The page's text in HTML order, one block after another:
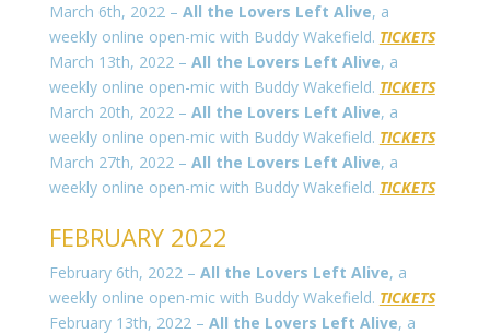
March 6th, 2022 – All the Lovers Left Alive, a
weekly online open-mic with Buddy Wakefield. TICKETS
March 13th, 2022 – All the Lovers Left Alive, a
weekly online open-mic with Buddy Wakefield. TICKETS
March 20th, 2022 – All the Lovers Left Alive, a
weekly online open-mic with Buddy Wakefield. TICKETS
March 27th, 2022 – All the Lovers Left Alive, a
weekly online open-mic with Buddy Wakefield. TICKETS
FEBRUARY 2022
February 6th, 2022 – All the Lovers Left Alive, a
weekly online open-mic with Buddy Wakefield. TICKETS
February 13th, 2022 – All the Lovers Left Alive, a